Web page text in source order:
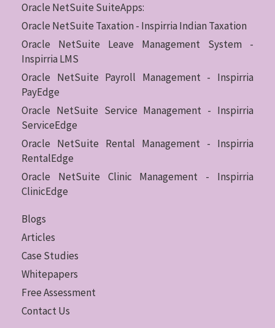
Oracle NetSuite SuiteApps:
Oracle NetSuite Taxation - Inspirria Indian Taxation
Oracle NetSuite Leave Management System -
Inspirria LMS
Oracle NetSuite Payroll Management - Inspirria
PayEdge
Oracle NetSuite Service Management - Inspirria
ServiceEdge
Oracle NetSuite Rental Management - Inspirria
RentalEdge
Oracle NetSuite Clinic Management - Inspirria
ClinicEdge
Blogs
Articles
Case Studies
Whitepapers
Free Assessment
Contact Us